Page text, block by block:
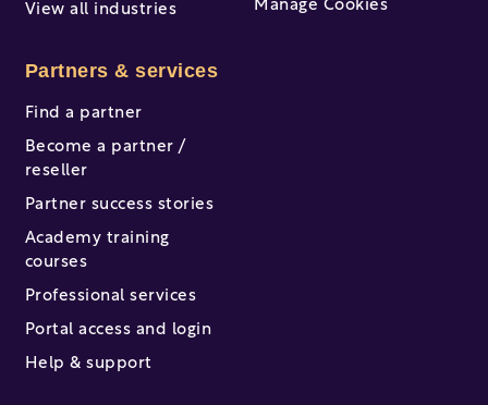
View all industries
Partners & services
Find a partner
Become a partner /
reseller
Partner success stories
Academy training
courses
Professional services
Portal access and login
Help & support
Manage Cookies